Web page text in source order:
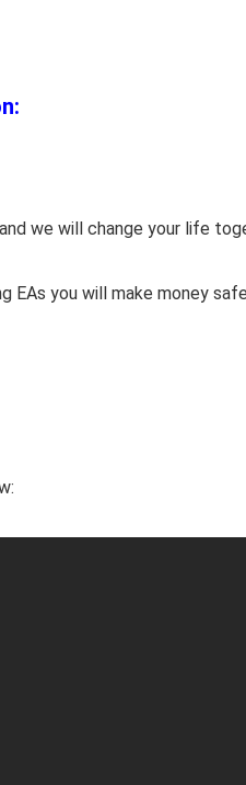
we will change your life
EAs you will make money